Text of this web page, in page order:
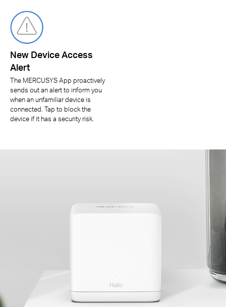
New Device Access
Alert
The MERCUSYS App proactively
sends out an alert to inform you
when an unfamiliar device is
connected. Tap to block the
device if it has a security risk.